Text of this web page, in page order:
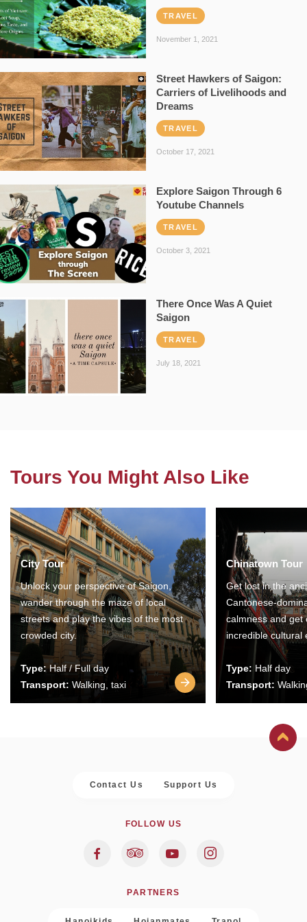
TRAVEL
November 1, 2021
Street Hawkers of Saigon:
Carriers of Livelihoods and
Dreams
TRAVEL
October 17, 2021
Explore Saigon Through 6
Youtube Channels
TRAVEL
October 3, 2021
There Once Was A Quiet
Saigon
TRAVEL
July 18, 2021
Tours You Might Also Like
City Tour
Unlock your perspective of Saigon,
wander through the maze of local
streets and play the vibes of the most
crowded city.
Type:Half / Full day
Transport: Walking, taxi
Chinatown Tour
Get lost in the
Cantonese-
calmness and get
incredible cultural
Type: Half day
Transport:
Contact Us Support Us
FOLLOW US
PARTNERS